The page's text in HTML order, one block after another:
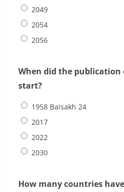
2049
2054
2056
When did the publication
start?
1958 Baisakh 24
2017
2022
2030
How many countries